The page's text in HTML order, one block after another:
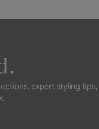
expert styling